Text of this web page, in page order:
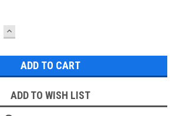
INCREASE
QUANTITY:
ADD TO WISH LIST